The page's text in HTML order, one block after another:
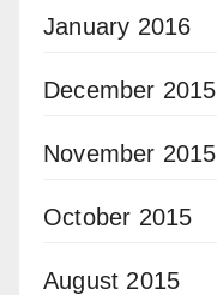
January 2016
December 2015
November 2015
October 2015
August 2015